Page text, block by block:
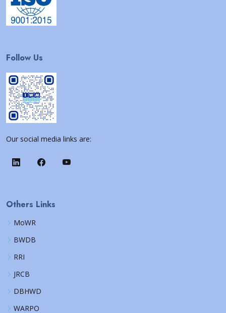
Follow Us
Our social media links are:
Others Links
MoWR
BWDB
RRI
JRCB
DBHWD
WARPO